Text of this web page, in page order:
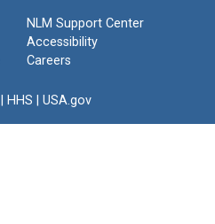
NLM Support Center
Accessibility
Careers
HHS USA.gov